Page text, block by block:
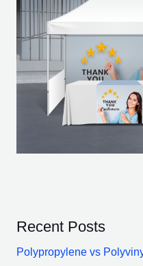
Recent Posts
Polypropylene vs